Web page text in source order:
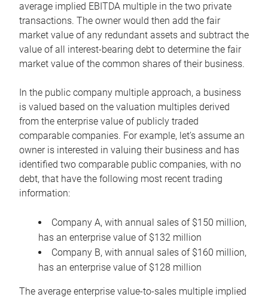
average implied EBITDA multiple in the two private
transactions. The owner would then add the fair
market value of any redundant assets and subtract the
value of all interest-bearing debt to determine the fair
market value of the common shares of their business.
In the public company multiple approach, a business
is valued based on the valuation multiples derived
from the enterprise value of publicly traded
comparable companies. For example, let’s assume an
owner is interested in valuing their business and has
identified two comparable public companies, with no
debt, that have the following most recent trading
information:
Company A, with annual sales of $150 million,
has an enterprise value of $132 million
Company B, with annual sales of $160 million,
has an enterprise value of $128 million
The average enterprise value-to-sales multiple implied